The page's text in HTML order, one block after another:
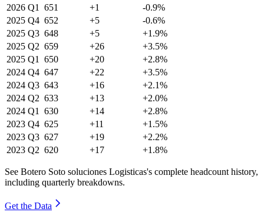
2026 Q1 651 +1
-0.9%
2025 Q4 652 +5
-0.6%
2025 Q3 648 +5
+1.9%
2025 Q2 659 +26
+3.5%
2025 Q1 650 +20
+2.8%
2024 Q4 647 +22
+3.5%
2024 Q3 643 +16
+2.1%
2024 Q2 633 +13
+2.0%
2024 Q1 630 +14
+2.8%
2023 Q4 625 +11
+1.5%
2023 Q3 627 +19
+2.2%
2023 Q2 620 +17 +1.8%
See Botero Soto soluciones Logisticas's complete headcount history,
including quarterly breakdowns.
Get the Data